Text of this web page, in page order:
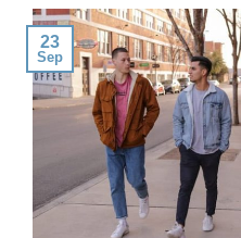
23
Sep